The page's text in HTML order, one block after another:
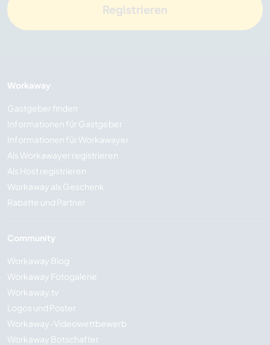
Registrieren
Workaway
Gastgeber finden
Informationen für Gastgeber
Informationen für Workawayer
Als Workawayer registrieren
Als Host registrieren
Workaway als Geschenk
Rabatte und Partner
Community
Workaway Blog
Workaway Fotogalerie
Workaway.tv
Logos und Poster
Workaway-Videowettbewerb
Workaway Botschafter